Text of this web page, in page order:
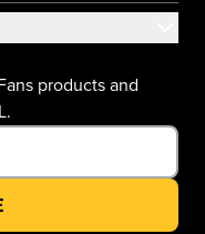
products and